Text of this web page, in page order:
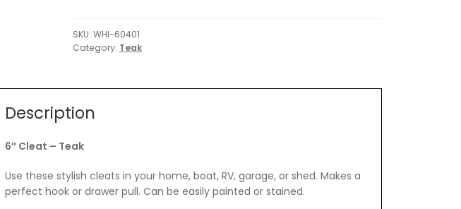
Teak
quantity
SKU: WHI-60401
Category: Teak
Description
6″ Cleat – Teak
Use these stylish cleats in your home, boat, RV, garage, or shed. Makes a
perfect hook or drawer pull. Can be easily painted or stained.